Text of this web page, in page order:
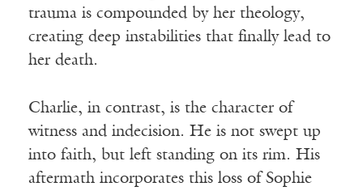
trauma is compounded by her theology,
creating deep instabilities that finally lead to
her death.
Charlie, in contrast, is the character of
witness and indecision. He is not swept up
into faith, but left standing on its rim. His
aftermath incorporates this loss of Sophie